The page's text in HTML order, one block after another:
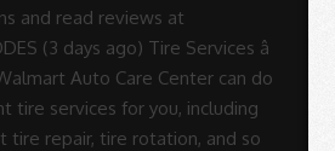
and read reviews at
(3 days ago) Tire Services â
Auto Care Center can do
tire services for you, including
tire repair, tire rotation, and so